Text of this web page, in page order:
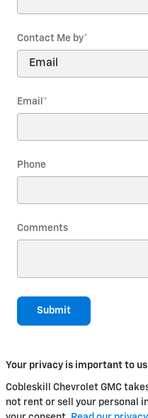
Contact Me by*
Email *
Phone
Comments
Submit
Your privacy is important to
Cobleskill Chevrolet GMC
not rent or sell your personal